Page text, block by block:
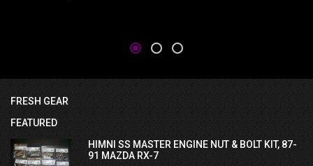
FRESH GEAR
FEATURED
HIMNI SS MASTER ENGINE NUT & BOLT KIT, 87-
91 MAZDA RX-7